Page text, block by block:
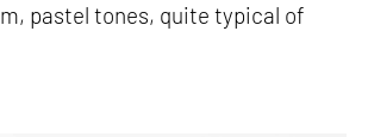
pastel tones, quite typical of